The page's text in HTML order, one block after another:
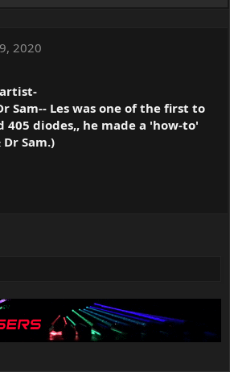
2020
Sam-- Les was one of the first to
diodes,, he made a 'how-to'
Sam.)